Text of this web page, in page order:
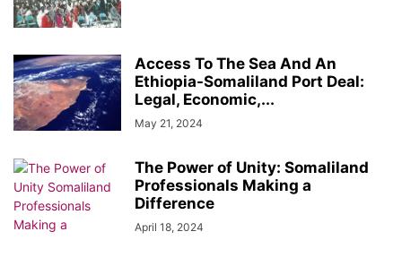
Access To The Sea And An
Ethiopia-Somaliland Port Deal:
Legal, Economic,...
May 21, 2024
The Power of Unity: Somaliland
Professionals Making a
Difference
April 18, 2024